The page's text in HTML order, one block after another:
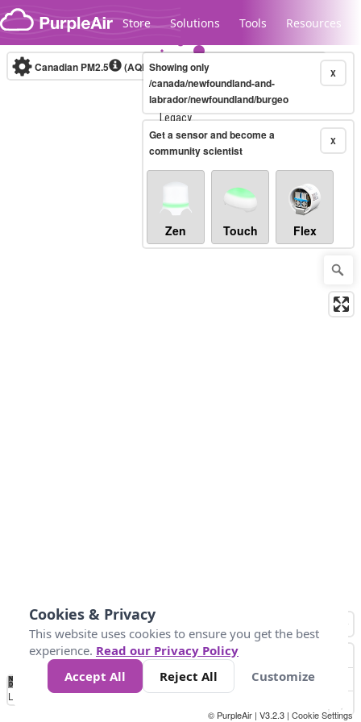
Skip to content
Store Solutions Tools Resources
Legacy...
Canadian PM2.5 (AQHI+)10-minute X
Showing only
/canada/newfoundland-and-
labrador/newfoundland/burgeo
X
Get a sensor and become a
community scientist
Zen Touch Flex
No
Data 4 5 6 7 10 +
Loading...
© PurpleAir | V3.2.3 | Cookie Settings
Cookies & Privacy
This website uses cookies to ensure you get the best
experience. Read our Privacy Policy
Accept All
Reject All Customize